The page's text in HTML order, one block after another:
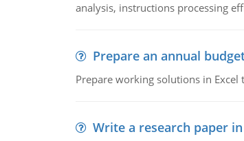
analysis, instructions processing
Prepare an annual
Prepare working solutions in
Write a research paper